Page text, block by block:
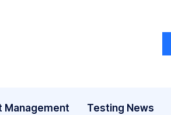
Management Testing News